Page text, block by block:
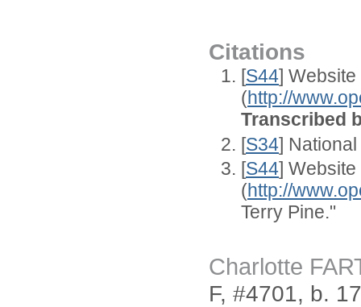
Citations
[S44] Website
(http://
Transcribed
[S34]
[S44] Website
(http://
Terry Pine."
Charlotte
F, #4701, b.